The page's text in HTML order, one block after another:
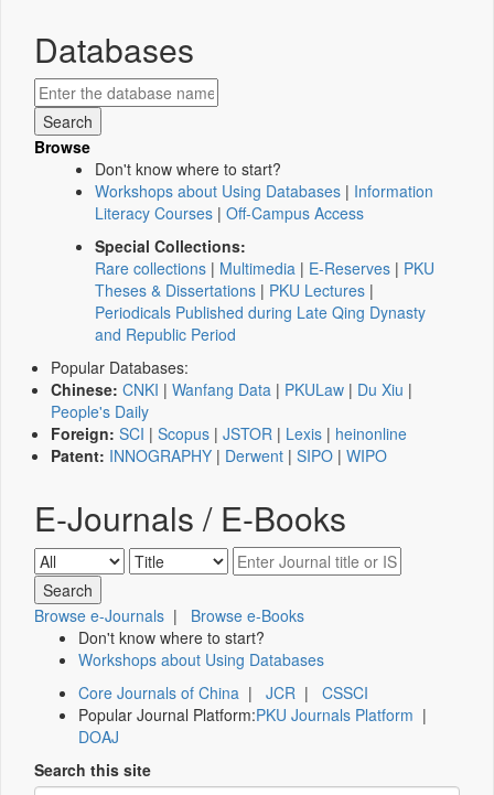
Databases
Browse
Don't know where to start?
Workshops about Using Databases | Information
Literacy Courses | Off-Campus Access
Special Collections:
Rare collections | Multimedia | E-Reserves | PKU
Theses & Dissertations | PKU Lectures |
Periodicals Published during Late Qing Dynasty
and Republic Period
Popular Databases:
Chinese: CNKI | Wanfang Data | PKULaw | Du Xiu |
People's Daily
Foreign: SCI | Scopus | JSTOR | Lexis | heinonline
Patent: INNOGRAPHY | Derwent | SIPO | WIPO
E-Journals / E-Books
Browse e-Journals | Browse e-Books
Don't know where to start?
Workshops about Using Databases
Core Journals of China | JCR | CSSCI
Popular Journal Platform:PKU Journals Platform |
DOAJ
Search this site